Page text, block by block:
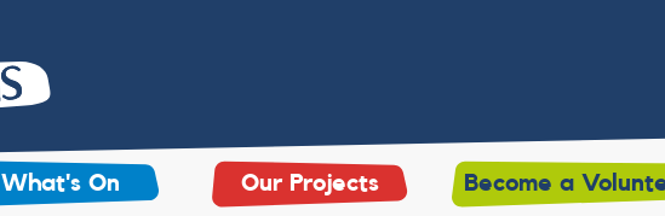
What's On Our Projects Become a